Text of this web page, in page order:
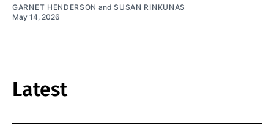
GARNET HENDERSON andSUSAN RINKUNAS
May 14, 2026
Latest